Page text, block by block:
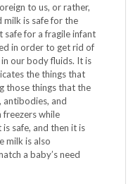
to us, or rather,
milk is safe for the
for a fragile infant
in order to get rid of
our body fluids. It is
the things that
those things that the
antibodies, and
while
safe, and then it is
milk is also
a baby’s need